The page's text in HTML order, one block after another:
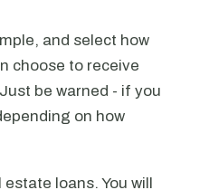
and select how
choose to receive
be warned - if you
on how
loans. You will